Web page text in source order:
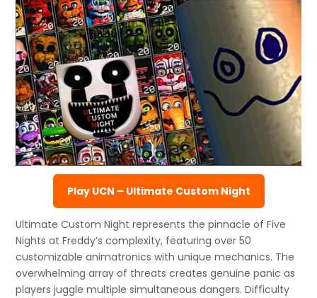
Play UCN – Ultimate Custom Night
Ultimate Custom Night represents the pinnacle of Five
Nights at Freddy’s complexity, featuring over 50
customizable animatronics with unique mechanics. The
overwhelming array of threats creates genuine panic as
players juggle multiple simultaneous dangers. Difficulty